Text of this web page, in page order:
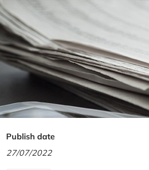
Publish date
27/07/2022